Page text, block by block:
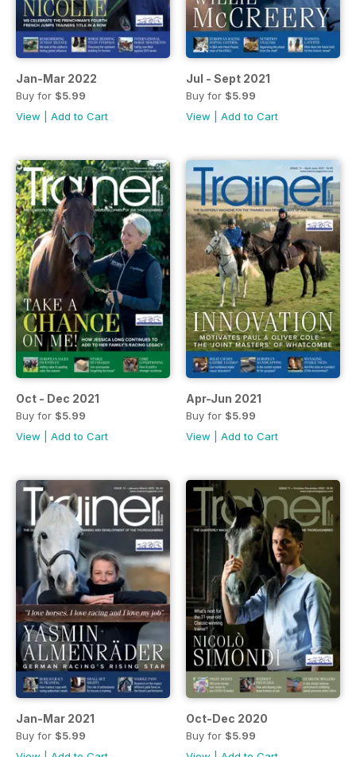
Jan-Mar 2022
Buy for $5.99
View
Add to Cart
Jul - Sept 2021
Buy for $5.99
View
Add to Cart
Oct - Dec 2021
Buy for $5.99
View
Add to Cart
Apr-Jun 2021
Buy for $5.99
View
Add to Cart
Jan-Mar 2021
Buy for $5.99
Oct-Dec 2020
Buy for $5.99